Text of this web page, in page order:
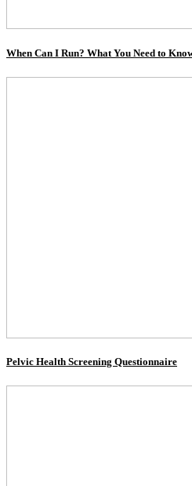
When Can I Run? What You Need to
Pelvic Health Screening Questionnaire